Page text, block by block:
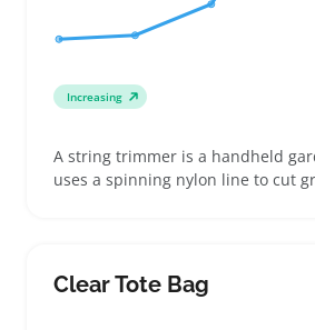
Increasing
A string trimmer is a handheld
uses a spinning nylon line to cut
bigger yards. Sellers can benefit
trimmers and their common
Clear Tote Bag